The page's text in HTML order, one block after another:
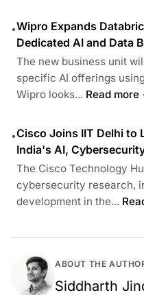
•Wipro Expands
Dedicated AI and Data
The new business unit
specific AI offerings
Wipro looks... Read more
•Cisco Joins IIT Delhi to
India's AI,
The Cisco Technology
cybersecurity research,
development in the...
ABOUT THE
Siddharth